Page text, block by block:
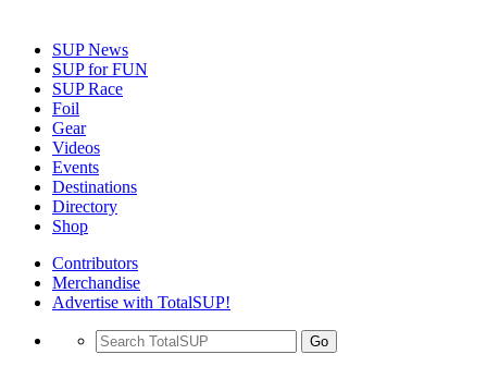
SUP News
SUP for FUN
SUP Race
Foil
Gear
Videos
Events
Destinations
Directory
Shop
Contributors
Merchandise
Advertise with TotalSUP!
Go